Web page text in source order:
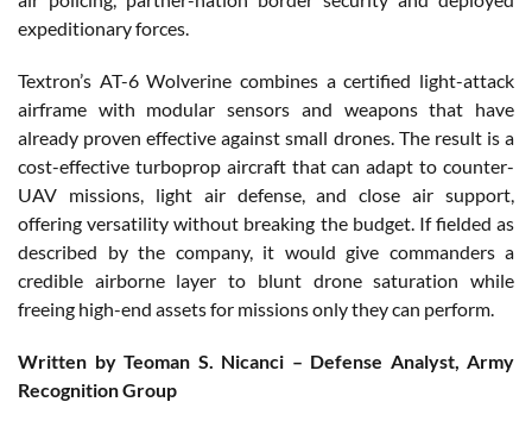
expeditionary forces.
Textron’s AT-6 Wolverine combines a certified light-attack
airframe with modular sensors and weapons that have
already proven effective against small drones. The result is a
cost-effective turboprop aircraft that can adapt to counter-
UAV missions, light air defense, and close air support,
offering versatility without breaking the budget. If fielded as
described by the company, it would give commanders a
credible airborne layer to blunt drone saturation while
freeing high-end assets for missions only they can perform.
Written by Teoman S. Nicanci – Defense Analyst, Army
Recognition Group